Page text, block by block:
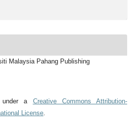
Malaysia Pahang Publishing
under a Creative Commons Attribution-
License.